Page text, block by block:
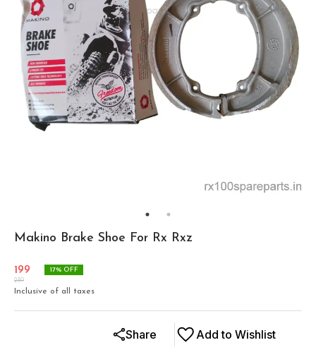
Makino Brake Shoe For Rx Rxz
199
239
17% OFF
Inclusive of all taxes
Add to Wishlist
Share